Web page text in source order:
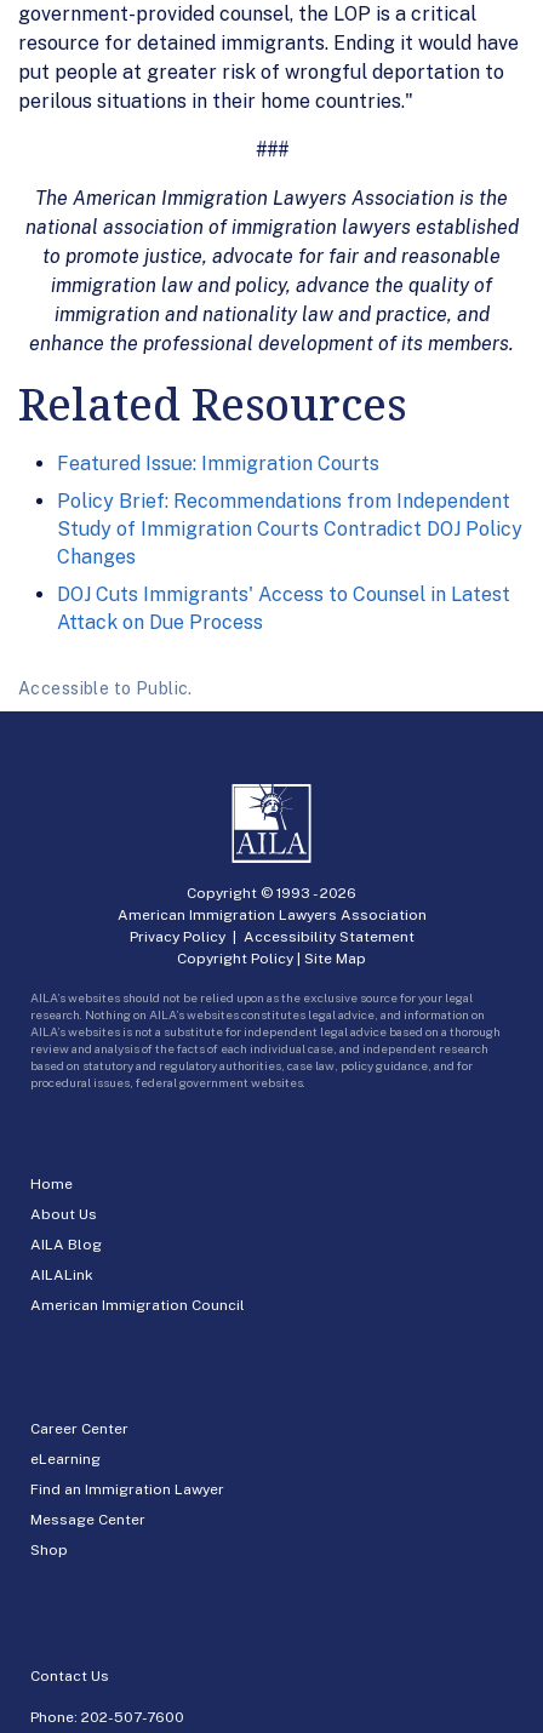
government-provided counsel, the LOP is a critical
resource for detained immigrants. Ending it would have
put people at greater risk of wrongful deportation to
perilous situations in their home countries."
###
The American Immigration Lawyers Association is the
national association of immigration lawyers established
to promote justice, advocate for fair and reasonable
immigration law and policy, advance the quality of
immigration and nationality law and practice, and
enhance the professional development of its members.
Related Resources
Featured Issue: Immigration Courts
Policy Brief: Recommendations from Independent
Study of Immigration Courts Contradict DOJ Policy
Changes
DOJ Cuts Immigrants' Access to Counsel in Latest
Attack on Due Process
Accessible to Public.
Home
About Us
AILA Blog
AILALink
American Immigration Council
Career Center
eLearning
Find an Immigration Lawyer
Message Center
Shop
Contact Us
Phone: 202-507-7600
Copyright © 1993 -2026
American Immigration Lawyers Association
Privacy Policy| Accessibility Statement
Copyright Policy | Site Map
AILA’s websites should not be relied upon as the exclusive source for your legal
research. Nothing on AILA’s websites constitutes legal advice, and information on
AILA’s websites is not a substitute for independent legal advice based on a thorough
review and analysis of the facts of each individual case, and independent research
based on statutory and regulatory authorities, case law, policy guidance, and for
procedural issues, federal government websites.